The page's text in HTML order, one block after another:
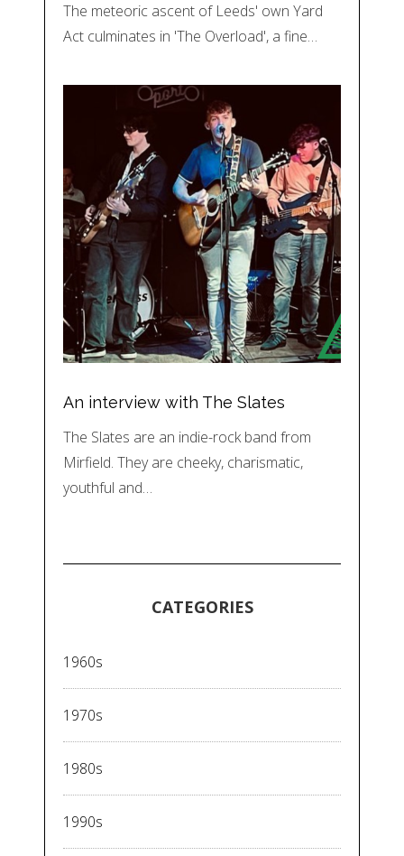
The meteoric ascent of Leeds' own Yard
Act culminates in 'The Overload', a fine…
An interview with The Slates
The Slates are an indie-rock band from
Mirfield. They are cheeky, charismatic,
youthful and…
CATEGORIES
1960s
1970s
1980s
1990s